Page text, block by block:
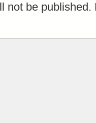
not be published.